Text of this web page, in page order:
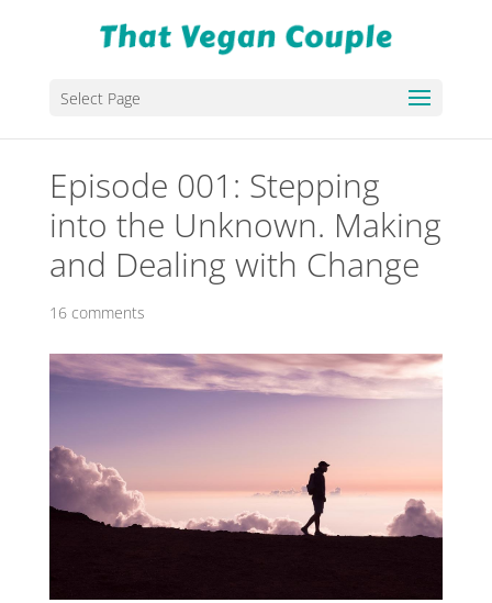
Select Page
Episode 001: Stepping
into the Unknown. Making
and Dealing with Change
16 comments